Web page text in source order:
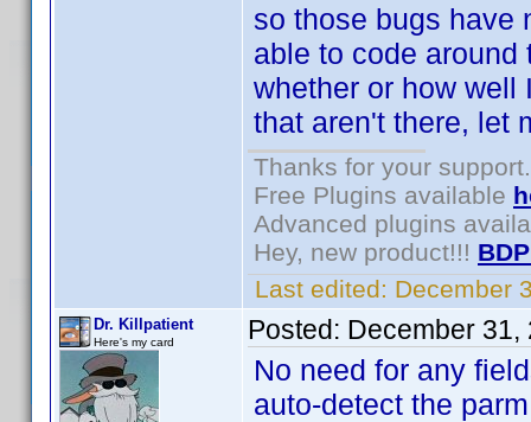
so those bugs have
able to code around
whether or how well
that aren't there, let
Thanks for your support.
Free Plugins available
Advanced plugins
Hey, new product!!!
Last edited: December
Dr. Killpatient
Here's my card Posted: December 31,
No need for any
auto-detect the